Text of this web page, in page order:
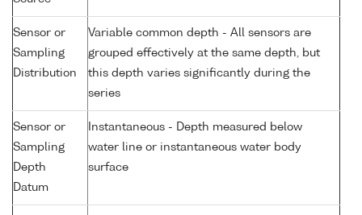
Sensor or
Sampling
Distribution
Variable common depth - All sensors are
grouped effectively at the same depth, but
this depth varies significantly during the
series
Sensor or
Sampling
Depth
Datum
Instantaneous - Depth measured below
water line or instantaneous water body
surface